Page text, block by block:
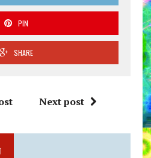
PIN
SHARE
Next post